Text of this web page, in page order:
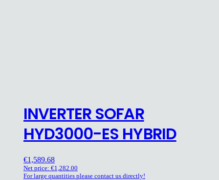
INVERTER SOFAR
HYD3000-ES HYBRID
€1,589.68
Net price: €1,282.00
For large quantities please contact us directly!